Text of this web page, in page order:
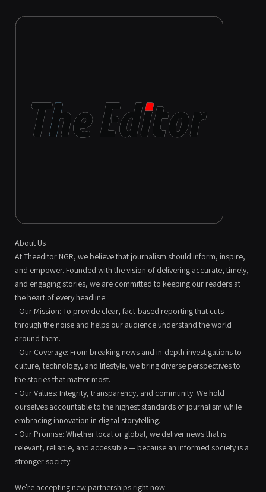
About Us
At Theeditor NGR, we believe that journalism should inform, inspire,
and empower. Founded with the vision of delivering accurate, timely,
and engaging stories, we are committed to keeping our readers at
the heart of every headline.
- Our Mission: To provide clear, fact-based reporting that cuts
through the noise and helps our audience understand the world
around them.
- Our Coverage: From breaking news and in-depth investigations to
culture, technology, and lifestyle, we bring diverse perspectives to
the stories that matter most.
- Our Values: Integrity, transparency, and community. We hold
ourselves accountable to the highest standards of journalism while
embracing innovation in digital storytelling.
- Our Promise: Whether local or global, we deliver news that is
relevant, reliable, and accessible — because an informed society is a
stronger society.
We're accepting new partnerships right now.